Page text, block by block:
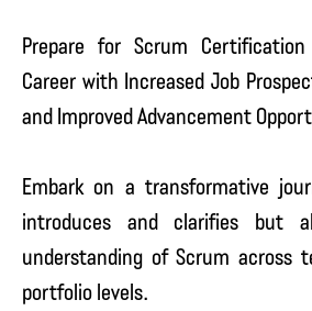
Prepare for Scrum
Career with Increased Job
and Improved Advancement
Embark on a transformative
introduces and clarifies but
understanding of Scrum across
portfolio levels.